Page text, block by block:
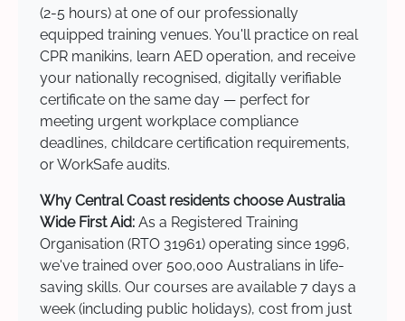
(2-5 hours) at one of our professionally
equipped training venues. You'll practice on real
CPR manikins, learn AED operation, and receive
your nationally recognised, digitally verifiable
certificate on the same day — perfect for
meeting urgent workplace compliance
deadlines, childcare certification requirements,
or WorkSafe audits.
Why Central Coast residents choose Australia
Wide First Aid: As a Registered Training
Organisation (RTO 31961) operating since 1996,
we've trained over 500,000 Australians in life-
saving skills. Our courses are available 7 days a
week (including public holidays), cost from just